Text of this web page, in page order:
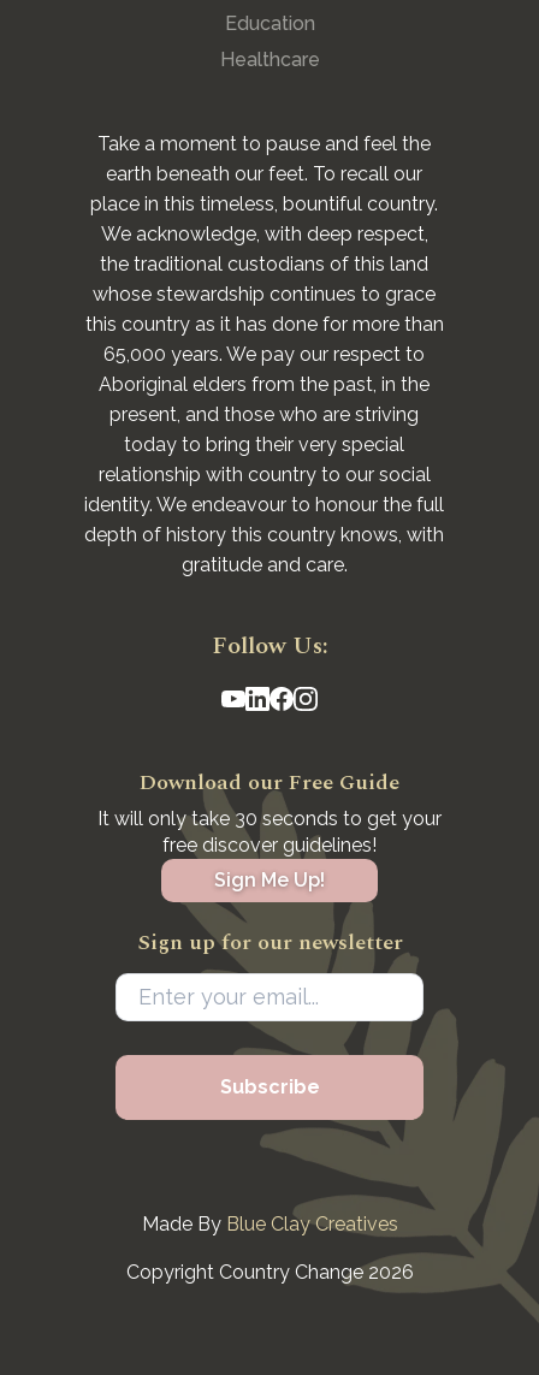
Education
Healthcare
Take a moment to pause and feel the
earth beneath our feet. To recall our
place in this timeless, bountiful country.
We acknowledge, with deep respect,
the traditional custodians of this land
whose stewardship continues to grace
this country as it has done for more than
65,000 years. We pay our respect to
Aboriginal elders from the past, in the
present, and those who are striving
today to bring their very special
relationship with country to our social
identity. We endeavour to honour the full
depth of history this country knows, with
gratitude and care.
Follow Us:
Download our Free Guide
It will only take 30 seconds to get your
free discover guidelines!
Sign Me Up!
Sign up for our newsletter
Made By Blue Clay Creatives
Copyright Country Change 2026